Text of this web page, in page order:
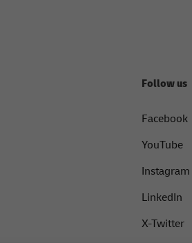
Follow us
Facebook
YouTube
Instagram
LinkedIn
X-Twitter